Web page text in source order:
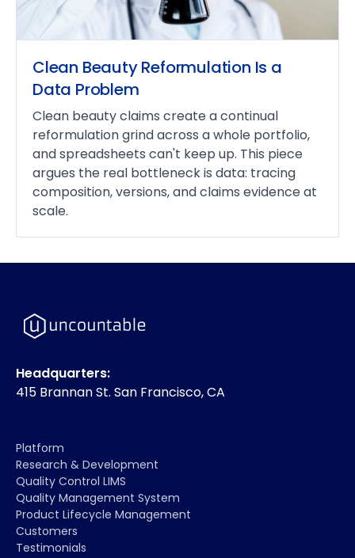
Clean Beauty Reformulation Is a
Data Problem
Clean beauty claims create a continual
reformulation grind across a whole portfolio,
and spreadsheets can't keep up. This piece
argues the real bottleneck is data: tracing
composition, versions, and claims evidence at
scale.
Headquarters:
415 Brannan St. San Francisco, CA
Platform
Research & Development
Quality Control LIMS
Quality Management System
Product Lifecycle Management
Customers
Testimonials